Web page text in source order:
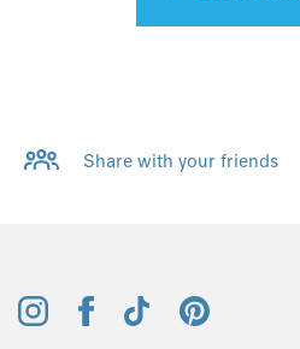
Share with your friends